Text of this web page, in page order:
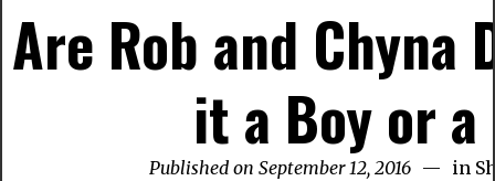
Are Rob and Chyna
it a Boy or
Published on September 12, 2016 in